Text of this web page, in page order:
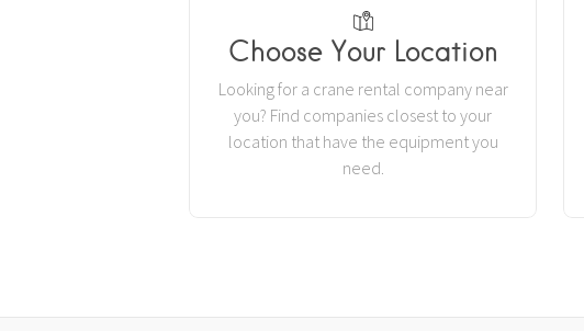
Choose Your Location
Looking for a crane rental company near
you? Find companies closest to your
location that have the equipment you
need.